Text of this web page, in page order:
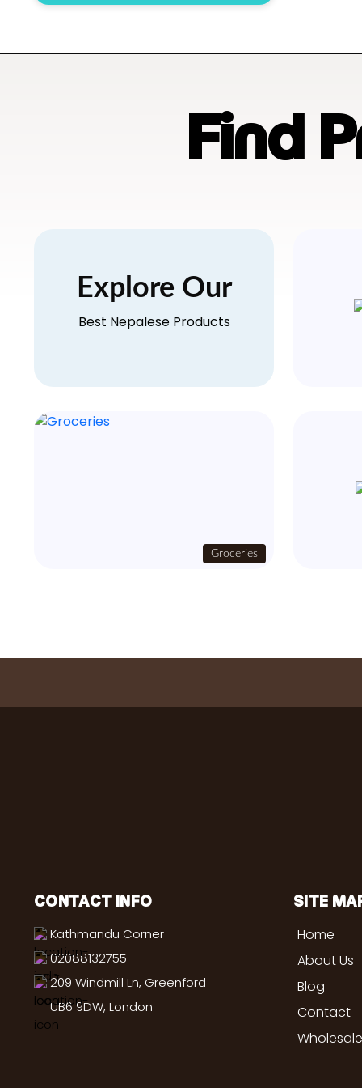
Find
Explore Our
Best Nepalese Products
Groceries
CONTACT INFO
Kathmandu Corner
02088132755
209 Windmill Ln, Greenford
UB6 9DW, London
SITE
Home
About Us
Blog
Contact